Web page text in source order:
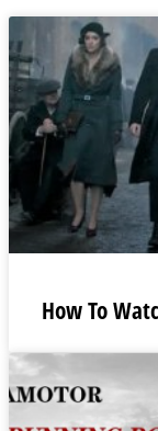
How To